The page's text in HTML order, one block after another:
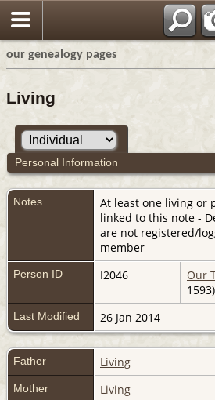
our genealogy pages
Living
Personal Information
Notes
At least one living or
linked to this note -
are not registered/
member
Person ID I2046 Our
1593)
Last Modified 26 Jan 2014
Father Living
Mother Living